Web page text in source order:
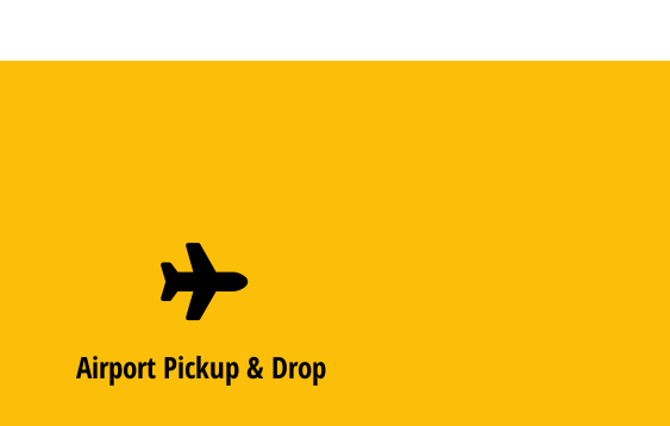
Airport Pickup & Drop